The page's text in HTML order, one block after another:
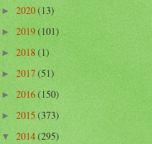
►2020(13)
►2019(101)
►2018(1)
►2017(51)
►2016(150)
►2015(373)
▼2014(295)